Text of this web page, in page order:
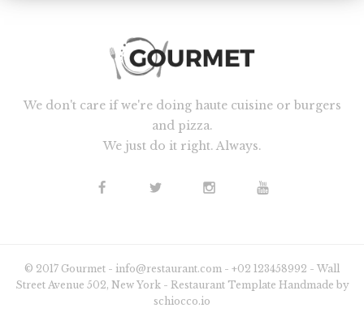
We don't care if we're doing haute cuisine or burgers
and pizza.
We just do it right. Always.
© 2017 Gourmet - info@restaurant.com - +02 123458992 - Wall
Street Avenue 502, New York - Restaurant Template Handmade by
schiocco.io